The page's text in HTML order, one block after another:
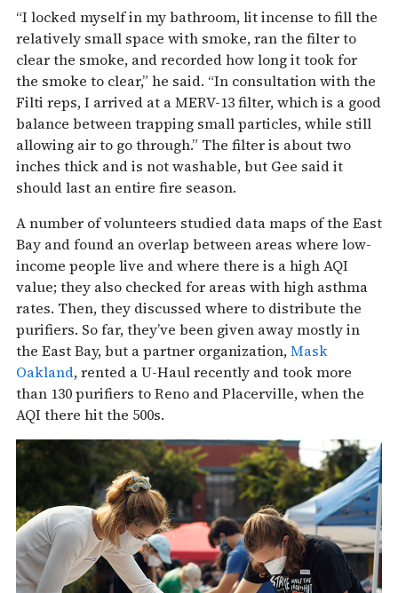
“I locked myself in my bathroom, lit incense to fill the
relatively small space with smoke, ran the filter to
clear the smoke, and recorded how long it took for
the smoke to clear,” he said. “In consultation with the
Filti reps, I arrived at a MERV-13 filter, which is a good
balance between trapping small particles, while still
allowing air to go through.” The filter is about two
inches thick and is not washable, but Gee said it
should last an entire fire season.
A number of volunteers studied data maps of the East
Bay and found an overlap between areas where low-
income people live and where there is a high AQI
value; they also checked for areas with high asthma
rates. Then, they discussed where to distribute the
purifiers. So far, they’ve been given away mostly in
the East Bay, but a partner organization,Mask
Oakland, rented a U-Haul recently and took more
than 130 purifiers to Reno and Placerville, when the
AQI there hit the 500s.